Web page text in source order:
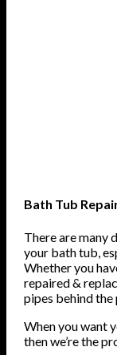
Bath Tub
There are many
your bath tub,
Whether you
repaired &
pipes behind the
When you want
then we’re the